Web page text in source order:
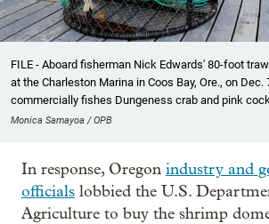
FILE - Aboard fisherman Nick Edwards' 80-foot
at the Charleston Marina in Coos Bay, Ore., on Dec.
commercially fishes Dungeness crab and pink
Monica Samayoa / OPB
In response, Oregon industry and
officials lobbied the U.S.
Agriculture to buy the shrimp